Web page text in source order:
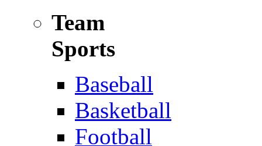
Team
Sports
Baseball
Basketball
Football